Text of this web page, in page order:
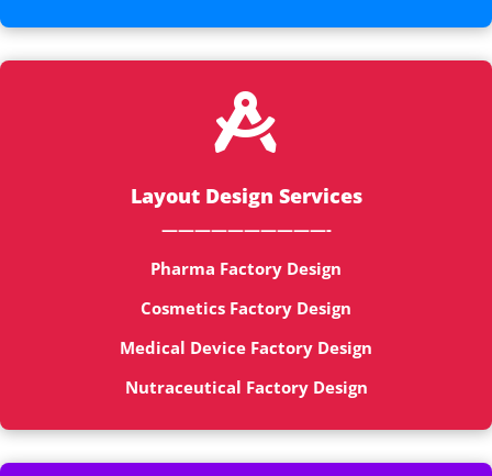

Layout Design Services
——————————-
Pharma Factory Design
Cosmetics Factory Design
Medical Device Factory Design
Nutraceutical Factory Design